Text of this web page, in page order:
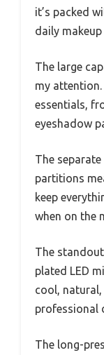
it’s packed
daily
The large
my
essentials,
eyeshadow
The
partitions
keep
when on the
The
plated LED
cool,
professional
The long-